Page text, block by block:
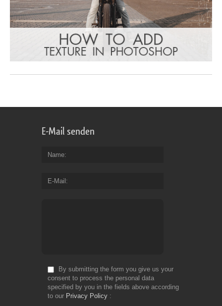
E-Mail senden
Name
E-Mail
By submitting the form you give us your
consent to process the personal data
specified by you in the fields above according
to our Privacy Policy